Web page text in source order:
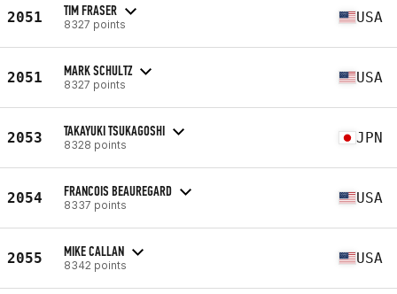
2051 TIM FRASER
8327 points USA
2051 MARK SCHULTZ
8327 points USA
2053 TAKAYUKI TSUKAGOSHI
8328 points JPN
2054 FRANCOIS BEAUREGARD
8337 points USA
2055 MIKE CALLAN
8342 points USA